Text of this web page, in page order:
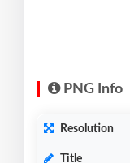
PNG Info
Resolution
Title